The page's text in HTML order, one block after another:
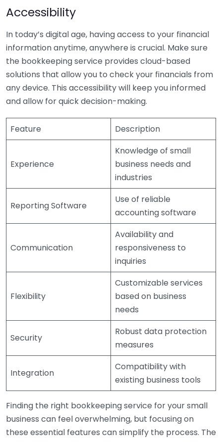
Accessibility
In today’s digital age, having access to your financial
information anytime, anywhere is crucial. Make sure
the bookkeeping service provides cloud-based
solutions that allow you to check your financials from
any device. This accessibility will keep you informed
and allow for quick decision-making.
Feature Description
Experience
Knowledge of small
business needs and
industries
Reporting Software
Use of reliable
accounting software
Communication
Availability and
responsiveness to
inquiries
Flexibility
Customizable services
based on business
needs
Security
Robust data protection
measures
Integration
Compatibility with
existing business tools
Finding the right bookkeeping service for your small
business can feel overwhelming, but focusing on
these essential features can simplify the process. The